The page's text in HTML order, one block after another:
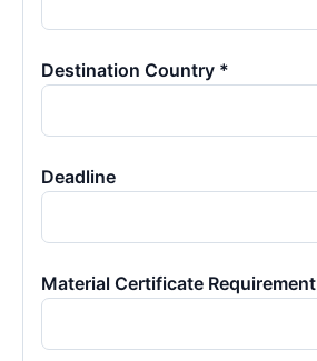
Destination Country *
Deadline
Material Certificate Requirement